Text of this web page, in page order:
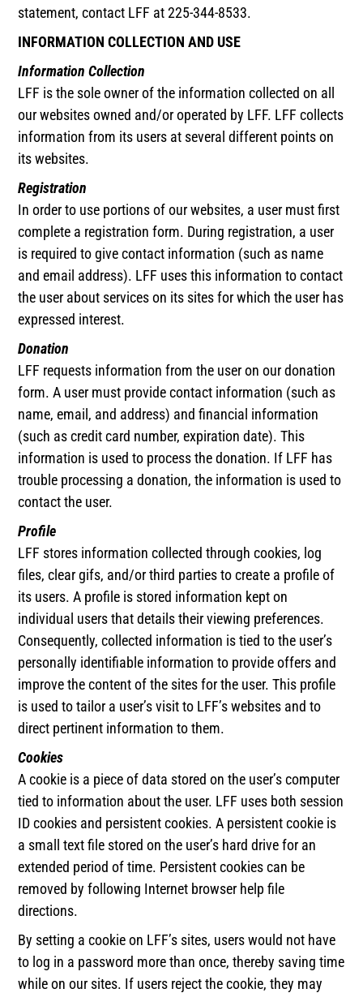
statement, contact LFF at 225-344-8533.
INFORMATION COLLECTION AND USE
Information Collection
LFF is the sole owner of the information collected on all
our websites owned and/or operated by LFF. LFF collects
information from its users at several different points on
its websites.
Registration
In order to use portions of our websites, a user must first
complete a registration form. During registration, a user
is required to give contact information (such as name
and email address). LFF uses this information to contact
the user about services on its sites for which the user has
expressed interest.
Donation
LFF requests information from the user on our donation
form. A user must provide contact information (such as
name, email, and address) and financial information
(such as credit card number, expiration date). This
information is used to process the donation. If LFF has
trouble processing a donation, the information is used to
contact the user.
Profile
LFF stores information collected through cookies, log
files, clear gifs, and/or third parties to create a profile of
its users. A profile is stored information kept on
individual users that details their viewing preferences.
Consequently, collected information is tied to the user’s
personally identifiable information to provide offers and
improve the content of the sites for the user. This profile
is used to tailor a user’s visit to LFF’s websites and to
direct pertinent information to them.
Cookies
A cookie is a piece of data stored on the user’s computer
tied to information about the user. LFF uses both session
ID cookies and persistent cookies. A persistent cookie is
a small text file stored on the user’s hard drive for an
extended period of time. Persistent cookies can be
removed by following Internet browser help file
directions.
By setting a cookie on LFF’s sites, users would not have
to log in a password more than once, thereby saving time
while on our sites. If users reject the cookie, they may